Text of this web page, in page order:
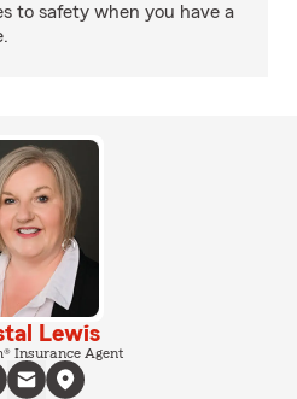
to safety when you have a
Lewis
Insurance Agent